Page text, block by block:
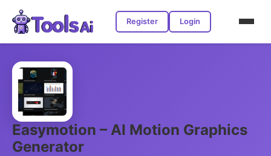
Register Login
Easymotion – AI Motion Graphics
Generator